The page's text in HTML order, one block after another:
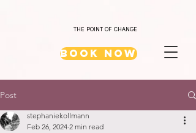
Book Now
THE POINT OF CHANGE
Post
stephaniekollmann
Feb 26, 2024 2 min read